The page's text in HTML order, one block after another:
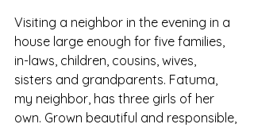
Visiting a neighbor in the evening in a
house large enough for five families,
in-laws, children, cousins, wives,
sisters and grandparents. Fatuma,
my neighbor, has three girls of her
own. Grown beautiful and responsible,